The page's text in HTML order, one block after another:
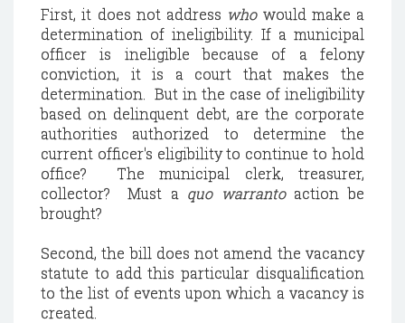
First, it does not address whowould make a
determination of ineligibility. If a municipal
officer is ineligible because of a felony
conviction, it is a court that makes the
determination.
But in the case of ineligibility
based on delinquent debt, are the corporate
authorities authorized to determine the
current officer's eligibility to continue to hold
office?
The municipal clerk, treasurer,
collector?
Must a quo warrantoaction be
brought?
Second, the bill does not amend the vacancy
statute to add this particular disqualification
to the list of events upon which a vacancy is
created.